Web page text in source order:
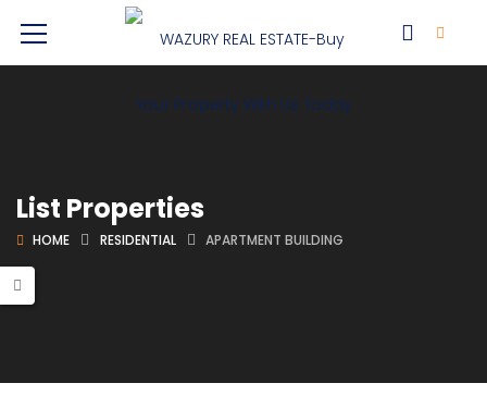
List Properties
HOME RESIDENTIAL APARTMENT BUILDING